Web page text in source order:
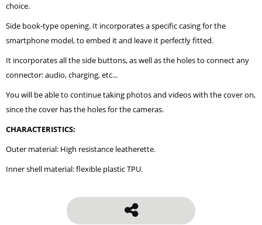
choice.
Side book-type opening. It incorporates a specific casing for the
smartphone model, to embed it and leave it perfectly fitted.
It incorporates all the side buttons, as well as the holes to connect any
connector: audio, charging, etc...
You will be able to continue taking photos and videos with the cover on,
since the cover has the holes for the cameras.
CHARACTERISTICS:
Outer material: High resistance leatherette.
Inner shell material: flexible plastic TPU.